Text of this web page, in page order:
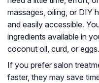
massages, oiling, or DIY
and easily accessible.
ingredients available in
coconut oil, curd, or eggs.
If you prefer salon
faster, they may save